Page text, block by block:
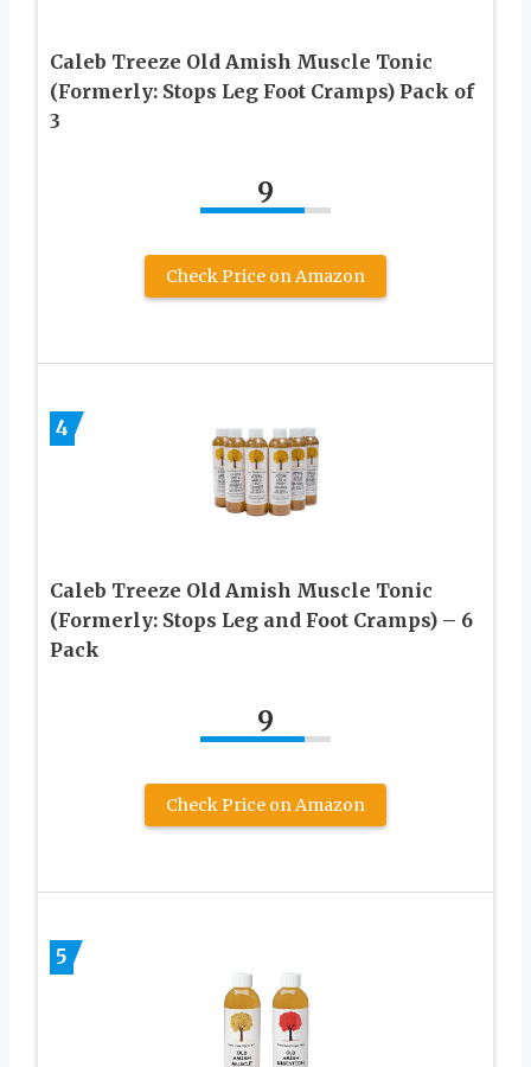
Caleb Treeze Old Amish Muscle Tonic
(Formerly: Stops Leg Foot Cramps) Pack of
3
9
Check Price on Amazon
4
Caleb Treeze Old Amish Muscle Tonic
(Formerly: Stops Leg and Foot Cramps) – 6
Pack
9
Check Price on Amazon
5